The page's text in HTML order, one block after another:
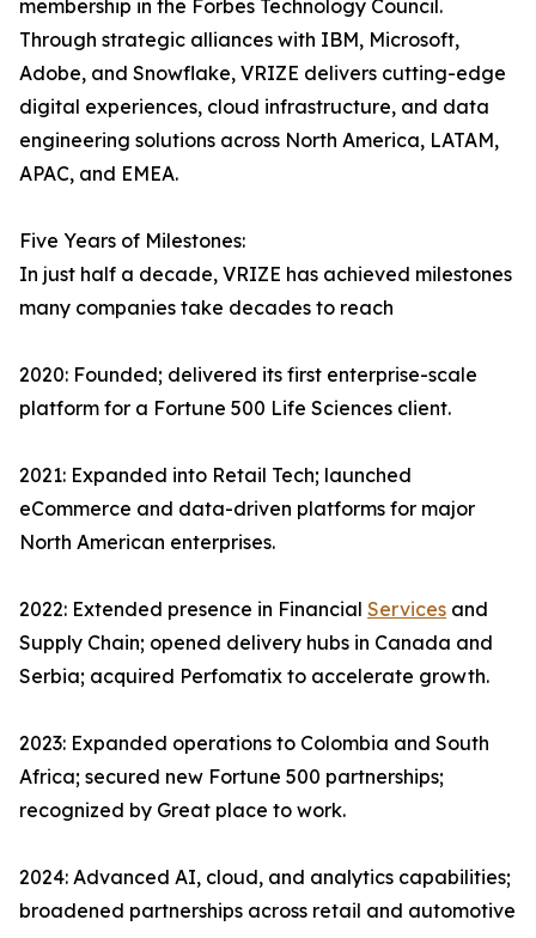
membership in the Forbes Technology Council.
Through strategic alliances with IBM, Microsoft,
Adobe, and Snowflake, VRIZE delivers cutting-edge
digital experiences, cloud infrastructure, and data
engineering solutions across North America, LATAM,
APAC, and EMEA.
Five Years of Milestones:
In just half a decade, VRIZE has achieved milestones
many companies take decades to reach
2020: Founded; delivered its first enterprise-scale
platform for a Fortune 500 Life Sciences client.
2021: Expanded into Retail Tech; launched
eCommerce and data-driven platforms for major
North American enterprises.
2022: Extended presence in Financial Services and
Supply Chain; opened delivery hubs in Canada and
Serbia; acquired Perfomatix to accelerate growth.
2023: Expanded operations to Colombia and South
Africa; secured new Fortune 500 partnerships;
recognized by Great place to work.
2024: Advanced AI, cloud, and analytics capabilities;
broadened partnerships across retail and automotive